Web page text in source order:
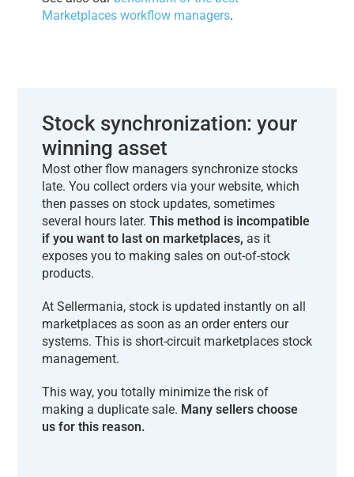
Marketplaces workflow managers.
Stock synchronization: your
winning asset
Most other flow managers synchronize stocks
late. You collect orders via your website, which
then passes on stock updates, sometimes
several hours later. This method is incompatible
if you want to last on marketplaces, as it
exposes you to making sales on out-of-stock
products.
At Sellermania, stock is updated instantly on all
marketplaces as soon as an order enters our
systems. This is short-circuit marketplaces stock
management.
This way, you totally minimize the risk of
making a duplicate sale. Many sellers choose
us for this reason.